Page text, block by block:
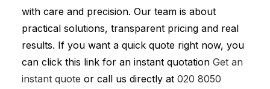
with care and precision. Our team is about
practical solutions, transparent pricing and real
results. If you want a quick quote right now, you
can click this link for an instant quotation Get an
instant quote or call us directly at 020 8050